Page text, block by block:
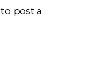
to post a